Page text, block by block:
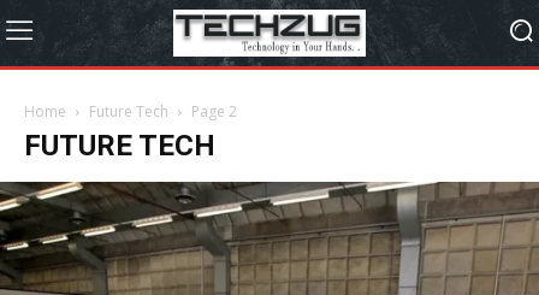
Home Future Tech Page 2
FUTURE TECH